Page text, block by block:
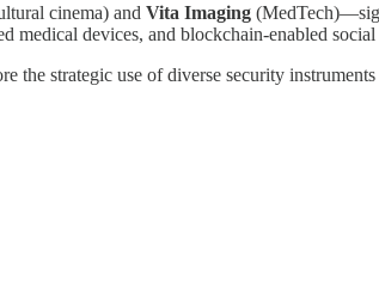
cinema) and Vita Imaging
medical devices, and blockchain-enabled
strategic use of diverse security